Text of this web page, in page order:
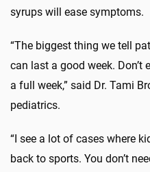
syrups will ease symptoms.
“The biggest thing we tell
can last a good week.
a full week,” said Dr. Tami
pediatrics.
“I see a lot of cases where
back to sports. You don’t